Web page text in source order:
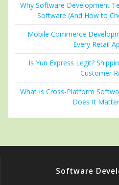
Why Software Development
Software (And How to
Mobile Commerce
Every Retail
Is Yun Express Legit?
Customer
What Is Cross-Platform
Does It
Software